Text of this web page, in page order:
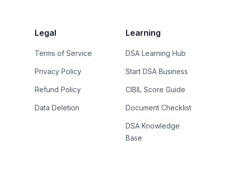
Legal
Terms of Service
Privacy Policy
Refund Policy
Data Deletion
Learning
DSA Learning Hub
Start DSA Business
CIBIL Score Guide
Document Checklist
DSA Knowledge
Base